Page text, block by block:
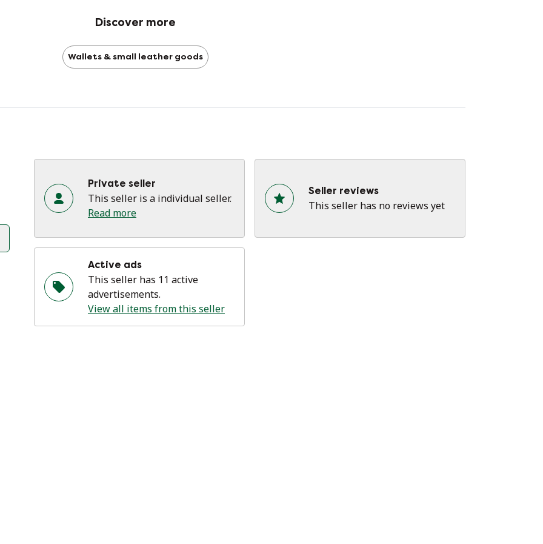
Discover more
Wallets & small leather goods
Private seller
This seller is a individual seller.
Read more
Seller reviews
This seller has no reviews yet
Active ads
This seller has 11 active
advertisements.
View all items from this seller